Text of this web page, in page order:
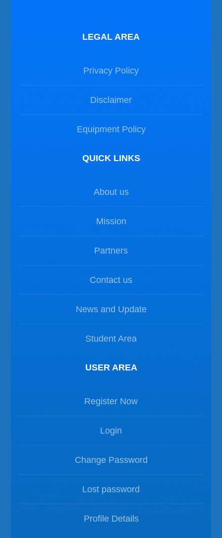
LEGAL AREA
Privacy Policy
Disclaimer
Equipment Policy
QUICK LINKS
About us
Mission
Partners
Contact us
News and Update
Student Area
USER AREA
Register Now
Login
Change Password
Lost password
Profile Details